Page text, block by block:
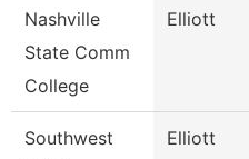
Nashville
State Comm
College
Elliott
Southwest
Elliott